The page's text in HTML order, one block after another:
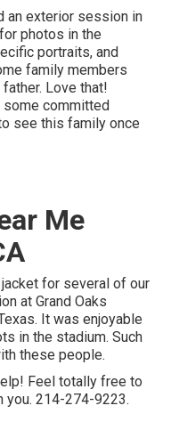
an exterior session in
photos in the
portraits, and
family members
Love that!
some committed
see this family once
Me
for several of our
at Grand Oaks
It was enjoyable
in the stadium. Such
these people.
Feel totally free to
214-274-9223.